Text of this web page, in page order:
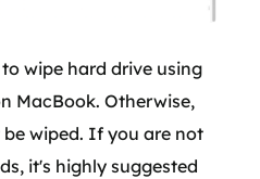
wipe hard drive using
MacBook. Otherwise,
wiped. If you are not
it's highly suggested